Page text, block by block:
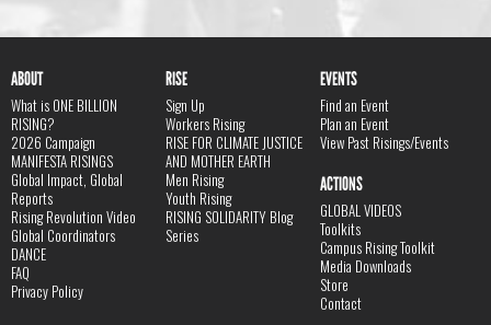
ABOUT
What is ONE BILLION
RISING?
2026 Campaign
MANIFESTA RISINGS
Global Impact, Global
Reports
Rising Revolution Video
Global Coordinators
DANCE
FAQ
Privacy Policy
RISE
Sign Up
Workers Rising
RISE FOR CLIMATE JUSTICE
AND MOTHER EARTH
Men Rising
Youth Rising
RISING SOLIDARITY Blog
Series
EVENTS
Find an Event
Plan an Event
View Past Risings/Events
ACTIONS
GLOBAL VIDEOS
Toolkits
Campus Rising Toolkit
Media Downloads
Store
Contact